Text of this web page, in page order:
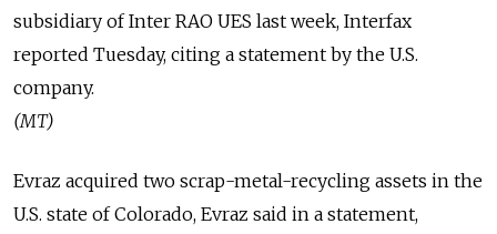
subsidiary of Inter RAO UES last week, Interfax
reported Tuesday, citing a statement by the U.S.
company.
(MT)
Evraz acquired two scrap-metal-recycling assets in the
U.S. state of Colorado, Evraz said in a statement,